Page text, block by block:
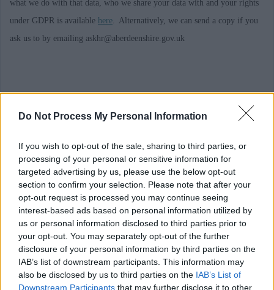
Do Not Process My Personal Information
If you wish to opt-out of the sale, sharing to third parties, or
processing of your personal or sensitive information for
targeted advertising by us, please use the below opt-out
section to confirm your selection. Please note that after your
opt-out request is processed you may continue seeing
interest-based ads based on personal information utilized by
us or personal information disclosed to third parties prior to
your opt-out. You may separately opt-out of the further
disclosure of your personal information by third parties on the
IAB’s list of downstream participants. This information may
also be disclosed by us to third parties on the IAB’s List of
Downstream Participants that may further disclose it to other
what we do with that data, who we share your data with and your rights
under GDPR is available here. Alternatively, we can send a copy if you
ask us to by emailing askhr@aberdeenshire.gov.uk
This post is regulated work with Children and/or Protected Adults under
the Protection of Vulnerable Groups (Scotland) Act 2007. The preferred
candidate willbe requiredto join the PVG Scheme or undergo a PVG
Scheme update check. Where an individual has spent a continuous period
of 3 months or more out with the UK in the last 5 years, an Overseas
Criminal Record Check will be
required . You willbe required
this check. A confirmed offer of employment and commencement in the
post will be subject to the outcome of both these pre-employment checks
beingdeemedsatisfactory.